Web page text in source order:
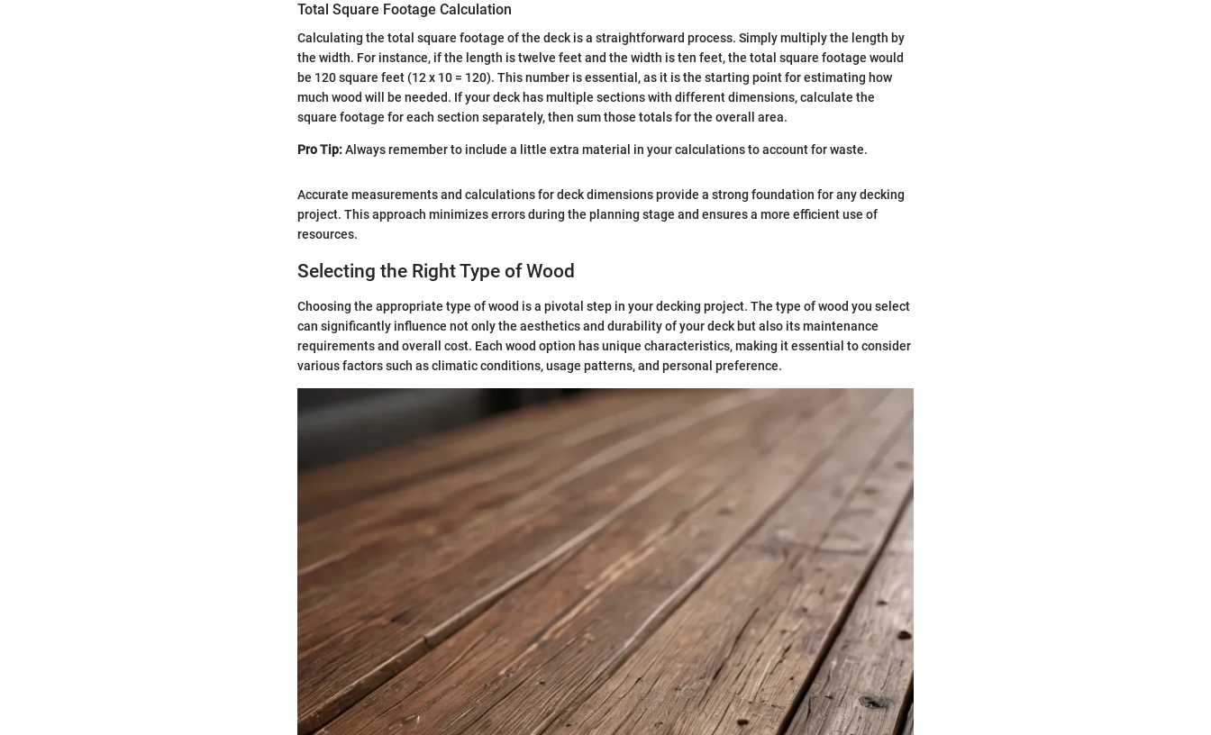
Total Square Footage Calculation
Calculating the total square footage of the deck is a straightforward process. Simply multiply the length by
the width. For instance, if the length is twelve feet and the width is ten feet, the total square footage would
be 120 square feet (12 x 10 = 120). This number is essential, as it is the starting point for estimating how
much wood will be needed. If your deck has multiple sections with different dimensions, calculate the
square footage for each section separately, then sum those totals for the overall area.
Pro Tip:Always remember to include a little extra material in your calculations to account for waste.
Accurate measurements and calculations for deck dimensions provide a strong foundation for any decking
project. This approach minimizes errors during the planning stage and ensures a more efficient use of
resources.
Selecting the Right Type of Wood
Choosing the appropriate type of wood is a pivotal step in your decking project. The type of wood you select
can significantly influence not only the aesthetics and durability of your deck but also its maintenance
requirements and overall cost. Each wood option has unique characteristics, making it essential to consider
various factors such as climatic conditions, usage patterns, and personal preference.